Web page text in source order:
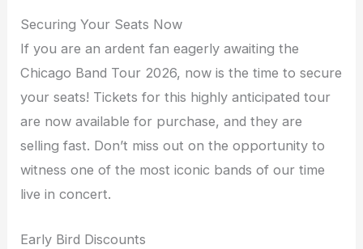
Securing Your Seats Now
If you are an ardent fan eagerly awaiting the
Chicago Band Tour 2026, now is the time to secure
your seats! Tickets for this highly anticipated tour
are now available for purchase, and they are
selling fast. Don’t miss out on the opportunity to
witness one of the most iconic bands of our time
live in concert.
Early Bird Discounts